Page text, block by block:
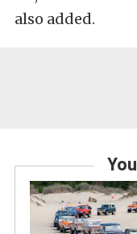
also added.